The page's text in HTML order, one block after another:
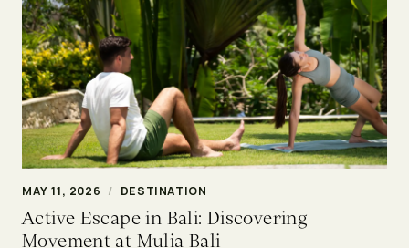
MAY 11, 2026 / DESTINATION
Active Escape in Bali: Discovering
Movement at Mulia Bali